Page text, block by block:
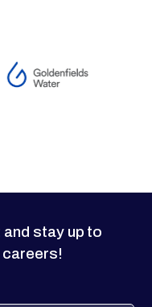
stay up to
careers!